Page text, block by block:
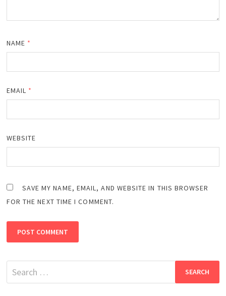
NAME *
EMAIL *
WEBSITE
SAVE MY NAME, EMAIL, AND WEBSITE IN THIS BROWSER
FOR THE NEXT TIME I COMMENT.
Search
for: